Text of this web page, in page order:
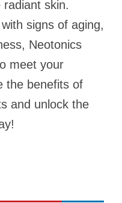
radiant skin.
signs of aging,
Neotonics
meet your
the benefits of
and unlock the